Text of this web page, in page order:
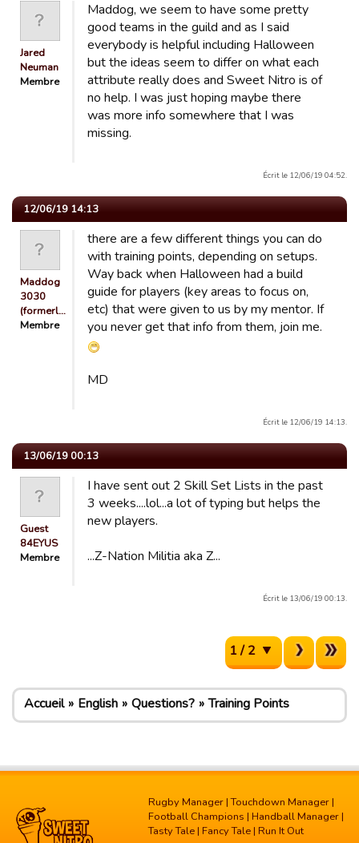
Jared
Neuman
Membre
Maddog, we seem to have some pretty
good teams in the guild and as I said
everybody is helpful including Halloween
but the ideas seem to differ on what each
attribute really does and Sweet Nitro is of
no help. I was just hoping maybe there
was more info somewhere that I was
missing.
Écrit le 12/06/19 04:52.
12/06/19 14:13
Maddog
3030
(formerl…
Membre
there are a few different things you can do
with training points, depending on setups.
Way back when Halloween had a build
guide for players (key areas to focus on,
etc) that were given to us by my mentor. If
you never get that info from them, join me.
MD
Écrit le 12/06/19 14:13.
13/06/19 00:13
Guest
84EYUS
Membre
I have sent out 2 Skill Set Lists in the past
3 weeks....lol...a lot of typing but helps the
new players.
...Z-Nation Militia aka Z...
Écrit le 13/06/19 00:13.
1 / 2
Accueil English Questions? Training Points
Rugby Manager |Touchdown Manager |
Football Champions | Handball Manager |
Tasty Tale | Fancy Tale | Run It Out